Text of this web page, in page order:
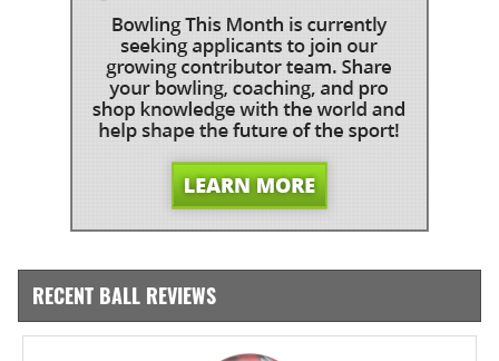
RECENT BALL REVIEWS